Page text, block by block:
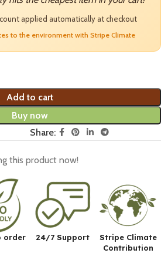
applied automatically at checkout
to the environment with Stripe Climate
Add to cart
Buy now
Share:
this product now!
order 24/7 Support
Stripe Climate
Contribution